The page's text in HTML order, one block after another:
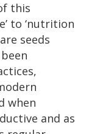
this
to ‘nutrition
seeds
when
and as